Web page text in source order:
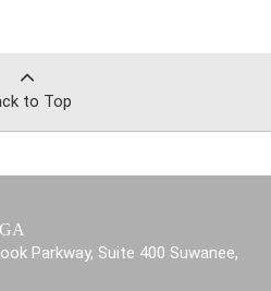
to Top
Parkway, Suite 400 Suwanee,